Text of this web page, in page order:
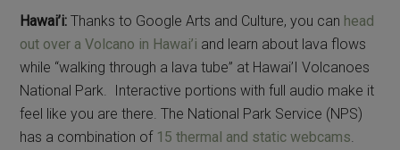
Hawai’i: Thanks to Google Arts and Culture, you can head
out over a Volcano in Hawai’i and learn about lava flows
while “walking through a lava tube” at Hawai’I Volcanoes
National Park. Interactive portions with full audio make it
feel like you are there. The National Park Service (NPS)
has a combination of 15 thermal and static webcams.